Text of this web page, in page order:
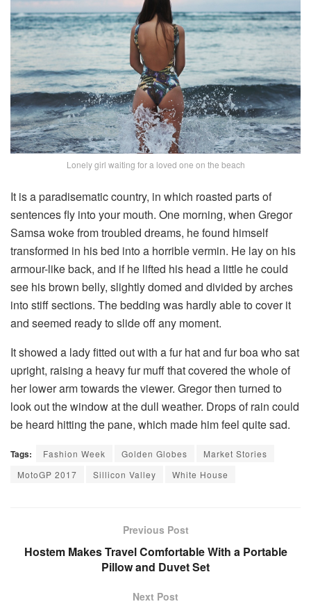
Lonely girl waiting for a loved one on the beach
It is a paradisematic country, in which roasted parts of
sentences fly into your mouth. One morning, when Gregor
Samsa woke from troubled dreams, he found himself
transformed in his bed into a horrible vermin. He lay on his
armour-like back, and if he lifted his head a little he could
see his brown belly, slightly domed and divided by arches
into stiff sections. The bedding was hardly able to cover it
and seemed ready to slide off any moment.
It showed a lady fitted out with a fur hat and fur boa who sat
upright, raising a heavy fur muff that covered the whole of
her lower arm towards the viewer. Gregor then turned to
look out the window at the dull weather. Drops of rain could
be heard hitting the pane, which made him feel quite sad.
Tags: Fashion Week Golden Globes
Market Stories
MotoGP 2017
Sillicon Valley White House
Previous Post
Hostem Makes Travel Comfortable With a Portable
Pillow and Duvet Set
Next Post